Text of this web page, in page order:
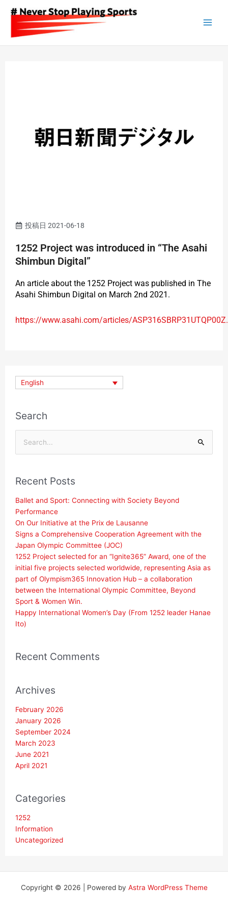
content
投稿日 2021-06-18
1252 Project was introduced in “The Asahi
Shimbun Digital”
An article about the 1252 Project was published in The
Asahi Shimbun Digital on March 2nd 2021.
https://www.asahi.com/articles/
English
Search
Search
for:
Recent Posts
Ballet and Sport: Connecting with Society Beyond
Performance
On Our Initiative at the Prix de Lausanne
Signs a Comprehensive Cooperation Agreement with the
Japan Olympic Committee (JOC)
1252 Project selected for an “Ignite365” Award, one of the
initial five projects selected worldwide, representing Asia as
part of Olympism365 Innovation Hub – a collaboration
between the International Olympic Committee, Beyond
Sport & Women Win.
Happy International Women’s Day (From 1252 leader Hanae
Ito)
Recent Comments
Archives
February 2026
January 2026
September 2024
March 2023
June 2021
April 2021
Categories
1252
Information
Uncategorized
Copyright © 2026 | Powered by Astra WordPress Theme